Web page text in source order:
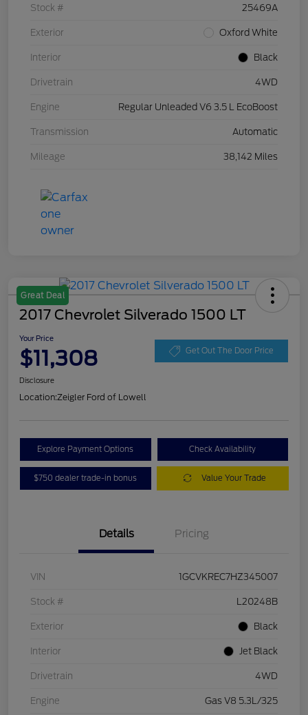
Stock # 25469A
Exterior Oxford White
Interior Black
Drivetrain 4WD
Engine Regular Unleaded V6 3.5 L EcoBoost
Transmission Automatic
Mileage 38,142 Miles
Great Deal
2017 Chevrolet Silverado 1500 LT
Your Price
$11,308 Get Out The Door Price
Disclosure
Location:Zeigler Ford of Lowell
Explore Payment Options Check Availability
$750 dealer trade-in bonus Value Your Trade
Details Pricing
VIN 1GCVKREC7HZ345007
Stock # L20248B
Exterior Black
Interior Jet Black
Drivetrain 4WD
Engine Gas V8 5.3L/325